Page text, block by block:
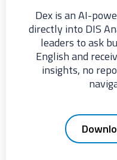
Dex is an AI-
directly into DIS
leaders to ask
English and
insights, no